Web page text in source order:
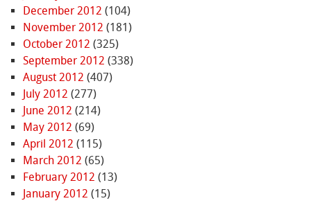
December 2012 (104)
November 2012 (181)
October 2012 (325)
September 2012 (338)
August 2012 (407)
July 2012 (277)
June 2012 (214)
May 2012 (69)
April 2012 (115)
March 2012 (65)
February 2012 (13)
January 2012 (15)